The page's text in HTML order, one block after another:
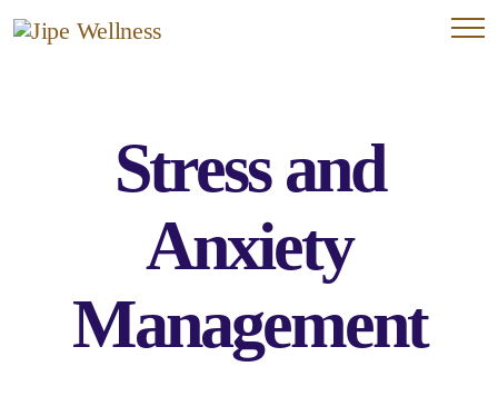
Stress and
Anxiety
Management